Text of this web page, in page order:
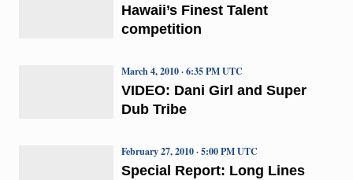
Hawaii’s Finest Talent
competition
VIDEO: Dani Girl and Super
Dub Tribe
March 4, 2010 · 6:35 PM UTC
Special Report: Long Lines
February 27, 2010 · 5:00 PM UTC